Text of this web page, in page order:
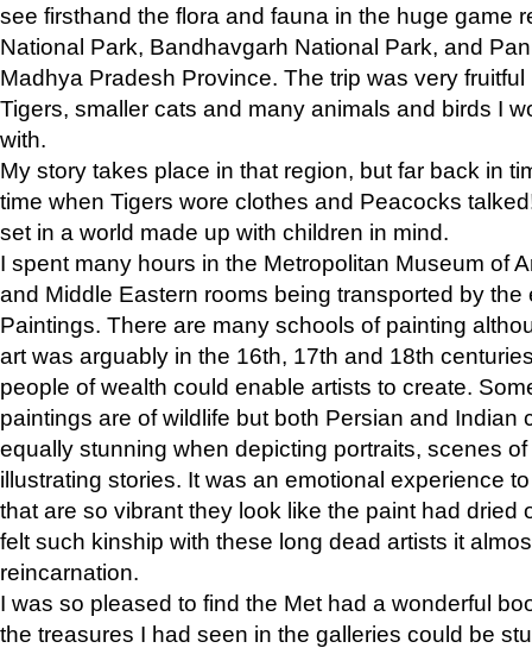
see firsthand the flora and fauna in the huge game
National Park, Bandhavgarh National Park, and
Madhya Pradesh Province. The trip was very
Tigers, smaller cats and many animals and birds I
with.
My story takes place in that region, but far back in
time when Tigers wore clothes and Peacocks
set in a world made up with children in mind.
I spent many hours in the Metropolitan Museum of
and Middle Eastern rooms being transported by the
Paintings. There are many schools of painting
art was arguably in the 16th, 17th and 18th
people of wealth could enable artists to create.
paintings are of wildlife but both Persian and Indian
equally stunning when depicting portraits, scenes
illustrating stories. It was an emotional experience
that are so vibrant they look like the paint had dried
felt such kinship with these long dead artists it
reincarnation.
I was so pleased to find the Met had a wonderful
the treasures I had seen in the galleries could be